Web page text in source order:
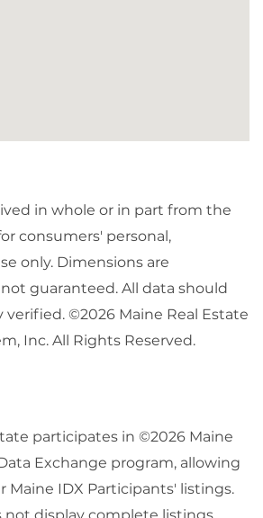
in whole or in part from the
consumers' personal,
only. Dimensions are
guaranteed. All data should
©2026 Maine Real Estate
Inc. All Rights Reserved.
participates in ©2026 Maine
Exchange program, allowing
Maine IDX Participants' listings.